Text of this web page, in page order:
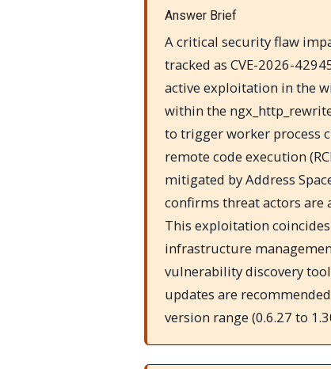
Answer Brief
A critical security flaw
tracked as CVE-2026-
active exploitation in the
within the
to trigger worker process
remote code execution
mitigated by Address
confirms threat actors are
This exploitation
infrastructure
vulnerability discovery
updates are
version range (0.6.27 to